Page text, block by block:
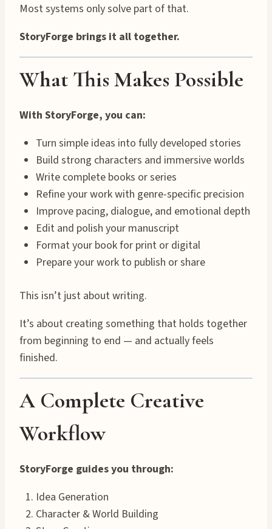
Most systems only solve part of that.
StoryForge brings it all together.
What This Makes Possible
With StoryForge, you can:
Turn simple ideas into fully developed stories
Build strong characters and immersive worlds
Write complete books or series
Refine your work with genre-specific precision
Improve pacing, dialogue, and emotional depth
Edit and polish your manuscript
Format your book for print or digital
Prepare your work to publish or share
This isn’t just about writing.
It’s about creating something that holds together
from beginning to end — and actually feels
finished.
A Complete Creative
Workflow
StoryForge guides you through:
Idea Generation
Character & World Building